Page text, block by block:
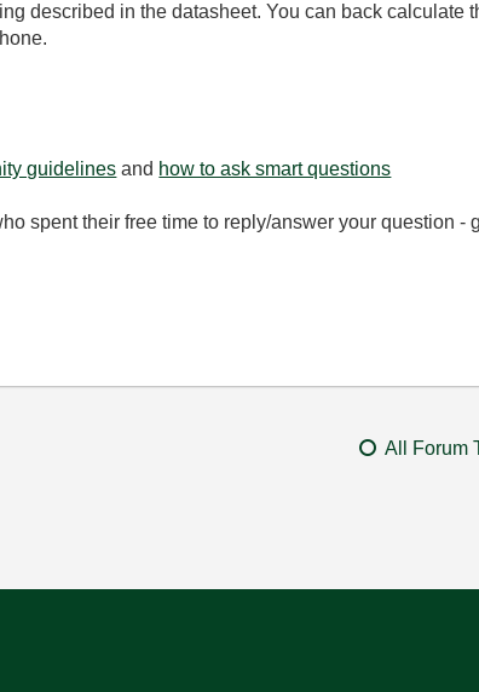
described in the datasheet. You can back calculate
guidelines and how to ask smart questions
spent their free time to reply/answer your question -
All Forum